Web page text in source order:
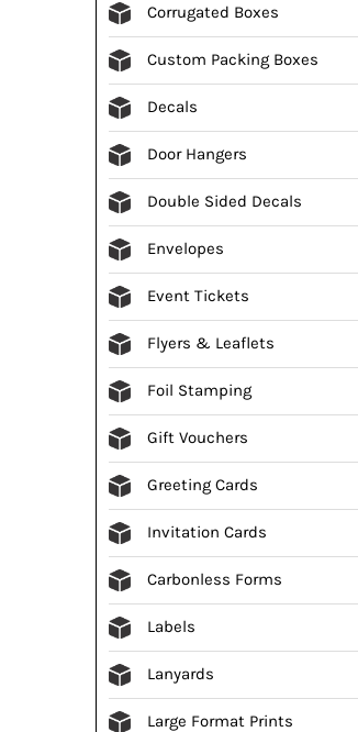
Corrugated Boxes
Custom Packing Boxes
Decals
Door Hangers
Double Sided Decals
Envelopes
Event Tickets
Flyers & Leaflets
Foil Stamping
Gift Vouchers
Greeting Cards
Invitation Cards
Carbonless Forms
Labels
Lanyards
Large Format Prints